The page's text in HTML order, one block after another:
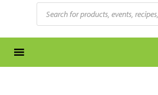
Products
search